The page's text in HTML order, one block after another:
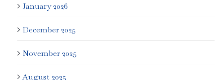
January 2026
December 2025
November 2025
August 2025